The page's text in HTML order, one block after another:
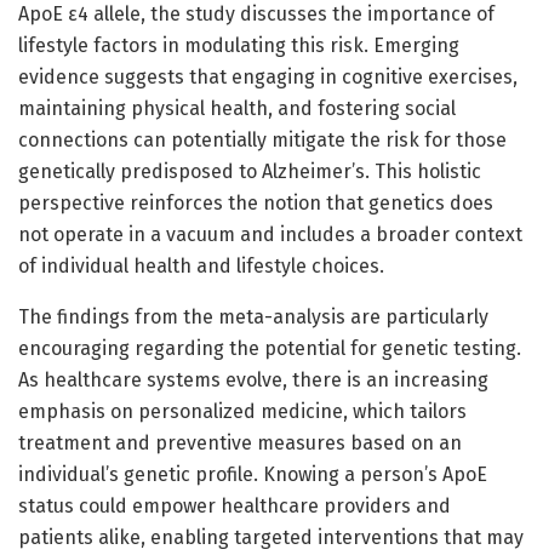
ApoE ε4 allele, the study discusses the importance of
lifestyle factors in modulating this risk. Emerging
evidence suggests that engaging in cognitive exercises,
maintaining physical health, and fostering social
connections can potentially mitigate the risk for those
genetically predisposed to Alzheimer’s. This holistic
perspective reinforces the notion that genetics does
not operate in a vacuum and includes a broader context
of individual health and lifestyle choices.
The findings from the meta-analysis are particularly
encouraging regarding the potential for genetic testing.
As healthcare systems evolve, there is an increasing
emphasis on personalized medicine, which tailors
treatment and preventive measures based on an
individual’s genetic profile. Knowing a person’s ApoE
status could empower healthcare providers and
patients alike, enabling targeted interventions that may